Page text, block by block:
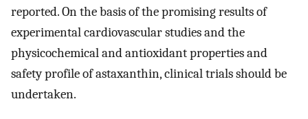
reported. On the basis of the promising results of
experimental cardiovascular studies and the
physicochemical and antioxidant properties and
safety profile of astaxanthin, clinical trials should be
undertaken.